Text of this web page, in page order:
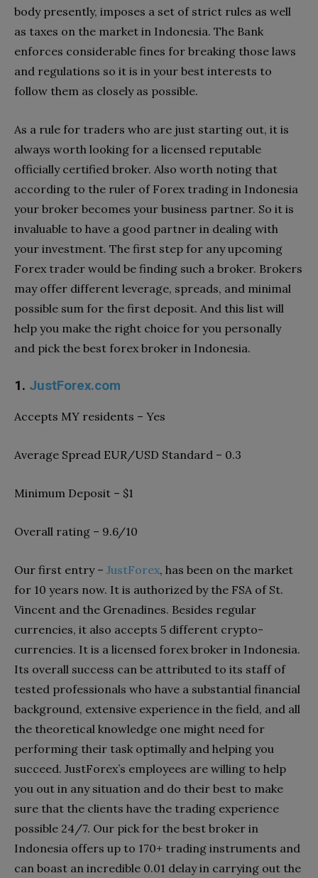
body presently, imposes a set of strict rules as well
as taxes on the market in Indonesia. The Bank
enforces considerable fines for breaking those laws
and regulations so it is in your best interests to
follow them as closely as possible.
As a rule for traders who are just starting out, it is
always worth looking for a licensed reputable
officially certified broker. Also worth noting that
according to the ruler of Forex trading in Indonesia
your broker becomes your business partner. So it is
invaluable to have a good partner in dealing with
your investment. The first step for any upcoming
Forex trader would be finding such a broker. Brokers
may offer different leverage, spreads, and minimal
possible sum for the first deposit. And this list will
help you make the right choice for you personally
and pick the best forex broker in Indonesia.
1. JustForex.com
Accepts MY residents – Yes
Average Spread EUR/USD Standard – 0.3
Minimum Deposit – $1
Overall rating – 9.6/10
Our first entry – JustForex, has been on the market
for 10 years now. It is authorized by the FSA of St.
Vincent and the Grenadines. Besides regular
currencies, it also accepts 5 different crypto-
currencies. It is a licensed forex broker in Indonesia.
Its overall success can be attributed to its staff of
tested professionals who have a substantial financial
background, extensive experience in the field, and all
the theoretical knowledge one might need for
performing their task optimally and helping you
succeed. JustForex’s employees are willing to help
you out in any situation and do their best to make
sure that the clients have the trading experience
possible 24/7. Our pick for the best broker in
Indonesia offers up to 170+ trading instruments and
can boast an incredible 0.01 delay in carrying out the